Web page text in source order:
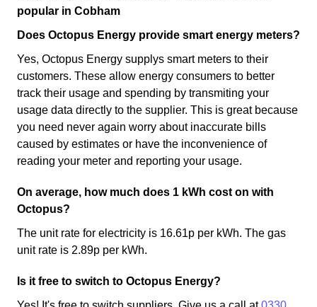
popular in Cobham
Does Octopus Energy provide smart energy meters?
Yes, Octopus Energy supplys smart meters to their
customers. These allow energy consumers to better
track their usage and spending by transmiting your
usage data directly to the supplier. This is great because
you need never again worry about inaccurate bills
caused by estimates or have the inconvenience of
reading your meter and reporting your usage.
On average, how much does 1 kWh cost on with
Octopus?
The unit rate for electricity is 16.61p per kWh. The gas
unit rate is 2.89p per kWh.
Is it free to switch to Octopus Energy?